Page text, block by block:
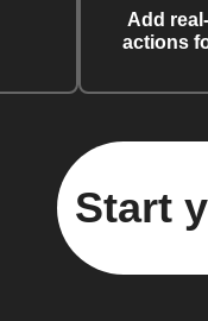
Add
actions
Start